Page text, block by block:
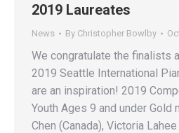
2019 Laureates
News By Christopher Bowlby
We congratulate the finalists
2019 Seattle International
are an inspiration! 2019
Youth Ages 9 and under
Chen (Canada), Victoria